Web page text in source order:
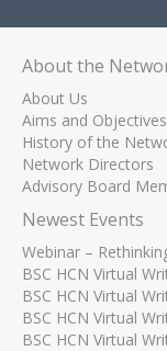
About the
About Us
Aims and Objectives
History of the
Network Directors
Advisory Board
Newest Events
Webinar –
BSC HCN Virtual
BSC HCN Virtual
BSC HCN Virtual
BSC HCN Virtual